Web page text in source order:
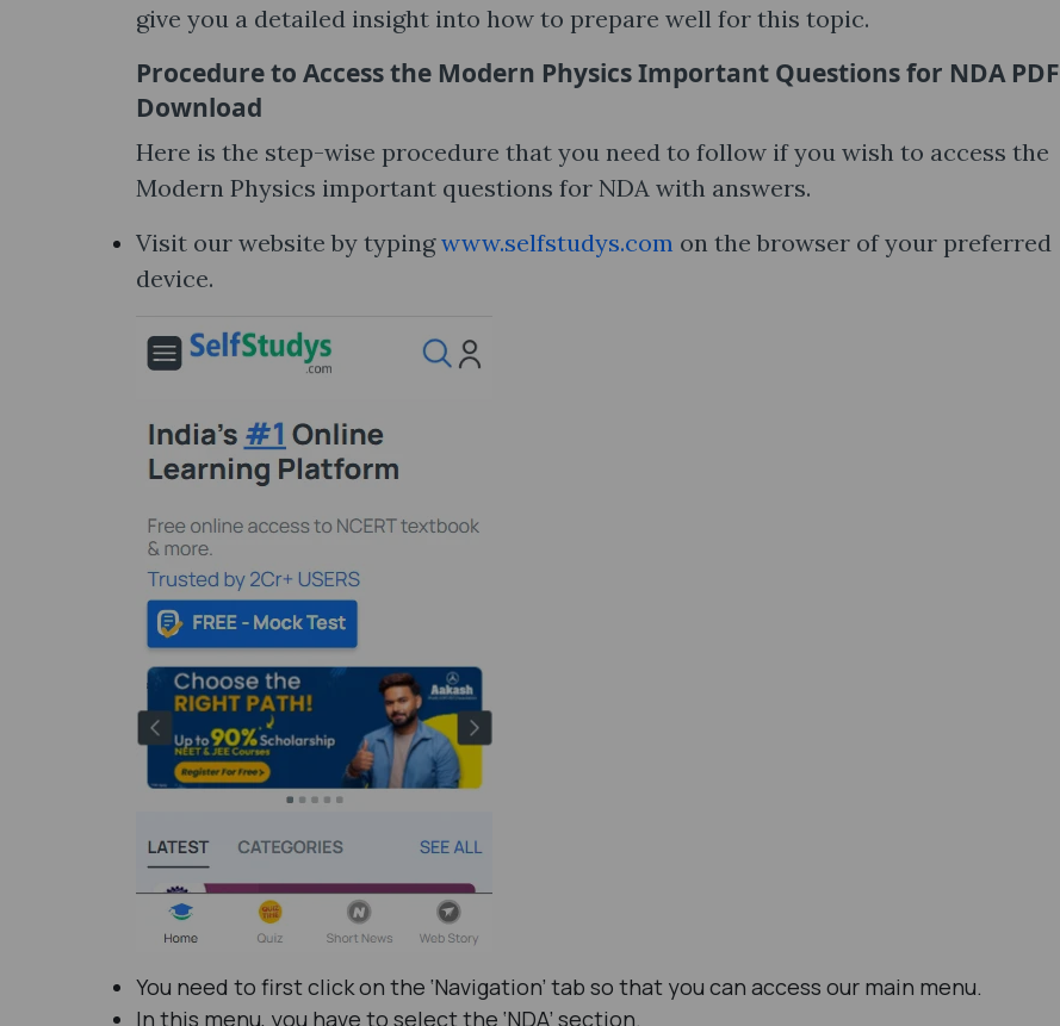
give you a detailed insight into how to prepare well for this topic.
Procedure to Access the Modern Physics Important Questions for NDA PDF
Download
Here is the step-wise procedure that you need to follow if you wish to access the
Modern Physics important questions for NDA with answers.
Visit our website by typingwww.selfstudys.com on the browser of your preferred
device.
You need to first click on the ‘Navigation’ tab so that you can access our main menu.
In this menu, you have to select the ‘NDA’ section.